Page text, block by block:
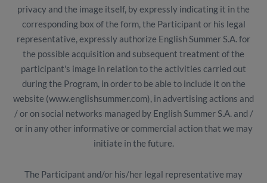
privacy and the image itself, by expressly indicating it in the
corresponding box of the form, the Participant or his legal
representative, expressly authorize English Summer S.A. for
the possible acquisition and subsequent treatment of the
participant's image in relation to the activities carried out
during the Program, in order to be able to include it on the
website (www.englishsummer.com), in advertising actions and
/ or on social networks managed by English Summer S.A. and /
or in any other informative or commercial action that we may
initiate in the future.
The Participant and/or his/her legal representative may